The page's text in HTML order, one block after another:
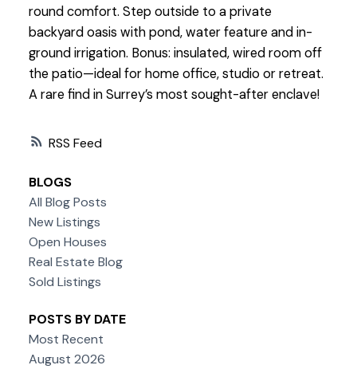
RSS
round comfort. Step outside to a private
backyard oasis with pond, water feature and in-
ground irrigation. Bonus: insulated, wired room off
the patio—ideal for home office, studio or retreat.
A rare find in Surrey’s most sought-after enclave!
BLOGS
All Blog Posts
New Listings
Open Houses
Real Estate Blog
Sold Listings
POSTS BY DATE
Most Recent
August 2026